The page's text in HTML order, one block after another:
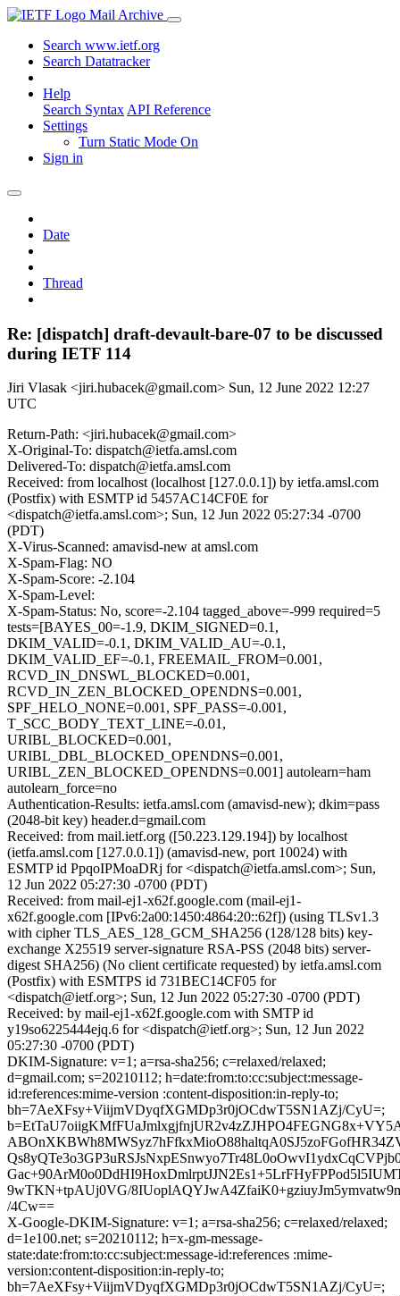
Mail Archive
Search www.ietf.org
Search Datatracker
Help
Search Syntax API Reference
Settings
Turn Static Mode On
Sign in
Date
Thread
Re: [dispatch] draft-devault-bare-07 to be discussed
during IETF 114
Jiri Vlasak <jiri.hubacek@gmail.com> Sun, 12 June 2022 12:27
UTC
Return-Path: <jiri.hubacek@gmail.com>
X-Original-To: dispatch@ietfa.amsl.com
Delivered-To: dispatch@ietfa.amsl.com
Received: from localhost (localhost [127.0.0.1]) by ietfa.amsl.com
(Postfix) with ESMTP id 5457AC14CF0E for
<dispatch@ietfa.amsl.com>; Sun, 12 Jun 2022 05:27:34 -0700
(PDT)
X-Virus-Scanned: amavisd-new at amsl.com
X-Spam-Flag: NO
X-Spam-Score: -2.104
X-Spam-Level:
X-Spam-Status: No, score=-2.104 tagged_above=-999 required=5
tests=[BAYES_00=-1.9, DKIM_SIGNED=0.1,
DKIM_VALID=-0.1, DKIM_VALID_AU=-0.1,
DKIM_VALID_EF=-0.1, FREEMAIL_FROM=0.001,
RCVD_IN_DNSWL_BLOCKED=0.001,
RCVD_IN_ZEN_BLOCKED_OPENDNS=0.001,
SPF_HELO_NONE=0.001, SPF_PASS=-0.001,
T_SCC_BODY_TEXT_LINE=-0.01,
URIBL_BLOCKED=0.001,
URIBL_DBL_BLOCKED_OPENDNS=0.001,
URIBL_ZEN_BLOCKED_OPENDNS=0.001] autolearn=ham
autolearn_force=no
Authentication-Results: ietfa.amsl.com (amavisd-new); dkim=pass
(2048-bit key) header.d=gmail.com
Received: from mail.ietf.org ([50.223.129.194]) by localhost
(ietfa.amsl.com [127.0.0.1]) (amavisd-new, port 10024) with
ESMTP id PpqoIPMoaDRj for <dispatch@ietfa.amsl.com>; Sun,
12 Jun 2022 05:27:30 -0700 (PDT)
Received: from mail-ej1-x62f.google.com (mail-ej1-
x62f.google.com [IPv6:2a00:1450:4864:20::62f]) (using TLSv1.3
with cipher TLS_AES_128_GCM_SHA256 (128/128 bits) key-
exchange X25519 server-signature RSA-PSS (2048 bits) server-
digest SHA256) (No client certificate requested) by ietfa.amsl.com
(Postfix) with ESMTPS id 731BEC14CF05 for
<dispatch@ietf.org>; Sun, 12 Jun 2022 05:27:30 -0700 (PDT)
Received: by mail-ej1-x62f.google.com with SMTP id
y19so6225444ejq.6 for <dispatch@ietf.org>; Sun, 12 Jun 2022
05:27:30 -0700 (PDT)
DKIM-Signature: v=1; a=rsa-sha256; c=relaxed/relaxed;
d=gmail.com; s=20210112; h=date:from:to:cc:subject:message-
id:references:mime-version :content-disposition:in-reply-to;
bh=7AeXFsy+ViijmVDyqfXGMDp3r0jOCdwT5SN1AZj/CyU=;
9wTKN+tpAUj0VG/
/4Cw==
X-Google-DKIM-Signature: v=1; a=rsa-sha256; c=relaxed/relaxed;
d=1e100.net; s=20210112; h=x-gm-message-
state:date:from:to:cc:subject:message-id:references :mime-
version:content-disposition:in-reply-to;
bh=7AeXFsy+ViijmVDyqfXGMDp3r0jOCdwT5SN1AZj/CyU=;